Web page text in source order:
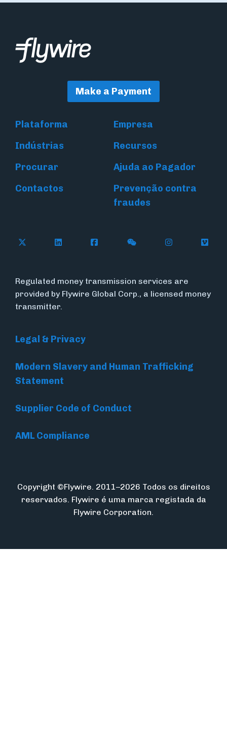
Make a Payment
Plataforma
Empresa
Indústrias
Recursos
Procurar
Ajuda ao Pagador
Contactos
Prevenção contra
fraudes
Follow Flywire on X (formerly Twitter)
Connect with Flywire on LinkedIn
Connect with Flywire on
Follow Flywire on
Follow
Regulated money transmission services are
provided by Flywire Global Corp., a licensed money
transmitter.
Legal & Privacy
Modern Slavery and Human Trafficking
Statement
Supplier Code of Conduct
AML Compliance
Copyright ©Flywire. 2011–2026 Todos os direitos
reservados. Flywire é uma marca registada da
Flywire Corporation.